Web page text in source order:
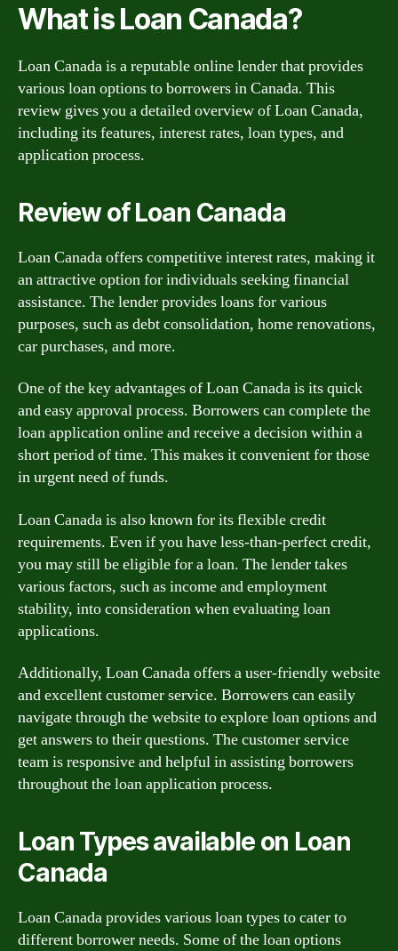
What is Loan Canada?
Loan Canada is a reputable online lender that provides
various loan options to borrowers in Canada. This
review gives you a detailed overview of Loan Canada,
including its features, interest rates, loan types, and
application process.
Review of Loan Canada
Loan Canada offers competitive interest rates, making it
an attractive option for individuals seeking financial
assistance. The lender provides loans for various
purposes, such as debt consolidation, home renovations,
car purchases, and more.
One of the key advantages of Loan Canada is its quick
and easy approval process. Borrowers can complete the
loan application online and receive a decision within a
short period of time. This makes it convenient for those
in urgent need of funds.
Loan Canada is also known for its flexible credit
requirements. Even if you have less-than-perfect credit,
you may still be eligible for a loan. The lender takes
various factors, such as income and employment
stability, into consideration when evaluating loan
applications.
Additionally, Loan Canada offers a user-friendly website
and excellent customer service. Borrowers can easily
navigate through the website to explore loan options and
get answers to their questions. The customer service
team is responsive and helpful in assisting borrowers
throughout the loan application process.
Loan Types available on Loan
Canada
Loan Canada provides various loan types to cater to
different borrower needs. Some of the loan options